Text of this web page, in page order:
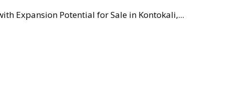
Expansion Potential for Sale in Kontokali,...